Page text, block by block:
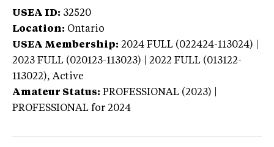
USEA ID: 32520
Location: Ontario
USEA Membership: 2024 FULL (022424-113024) |
2023 FULL (020123-113023) | 2022 FULL (013122-
113022), Active
Amateur Status: PROFESSIONAL (2023) |
PROFESSIONAL for 2024